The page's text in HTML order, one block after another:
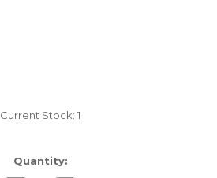
Current Stock: 1
Quantity: